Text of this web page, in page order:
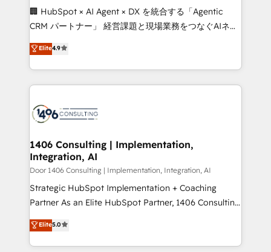
Portuguese, and English to design scalable strategies
that drive measurable growth. 🌎 Highlights: • 10+
Platform Migration Excellence. • Top 3 Partner of the
Year LATAM 2022, 2023, 2024, 2025. • Partner of the
business with HubSpot? Let Cebra’s experts help
you grow faster, smarter, and with impact.
🏢 HubSpot × AI Agent × DX を統合する「Agentic
CRM パートナー」 経営課題と現場業務をつなぐAIネイ
ティブ・エージェンシーとして、HubSpot Eliteの実装
力で顧客フロント業務を再設計します。 💡 100inc は何
をする会社か？ HubSpotを共通基盤に、AIエージェン
トを組み込んだ顧客フロント業務（マーケティング・営
ィブ・エージェンシーです。事業部・グループ会社・部
を、CRMを軸とした全社共通基盤に再構築します。意
思決定者・PMO・現場担当者に並走します。 1️⃣
HubSpot導入・活用支援 顧客データの一元化から、
GTMの見える化・自動化まで。全Hub統合運用、デー
タ品質設計、グループ横断のCRM統合に対応します。
の一部をAIが自律実行する組織への移行を設計・実装。
Breeze・Claude等をHubSpotと連携させ、役割定義・
Elite4.9
1406 Consulting | Implementation,
Integration, AI
Door 1406 Consulting | Implementation, Integration, AI
Strategic HubSpot Implementation + Coaching
Partner As an Elite HubSpot Partner, 1406 Consulting
helps mid-market revenue teams transform how
they sell, market, and serve. We don't just build your
HubSpot—we teach your team to own it, then stay
Elite5.0